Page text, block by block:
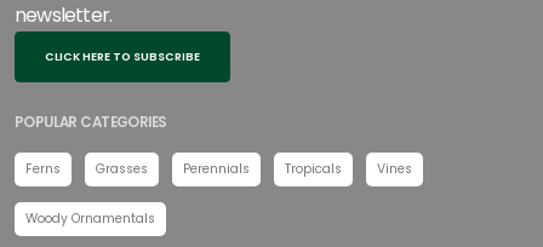
newsletter.
CLICK HERE TO SUBSCRIBE
POPULAR CATEGORIES
Ferns Grasses Perennials Tropicals Vines
Woody Ornamentals